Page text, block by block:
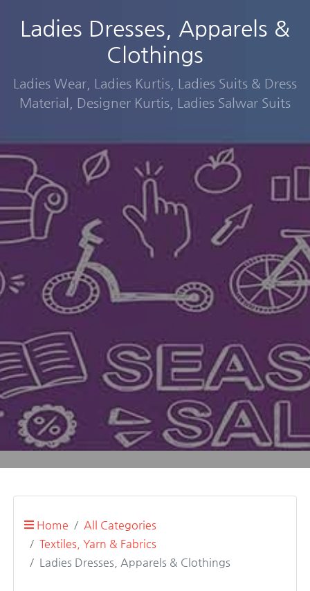
Ladies Dresses, Apparels &
Clothings
Ladies Wear, Ladies Kurtis, Ladies Suits & Dress
Material, Designer Kurtis, Ladies Salwar Suits
Home
All Categories
Textiles, Yarn & Fabrics
Ladies Dresses, Apparels & Clothings